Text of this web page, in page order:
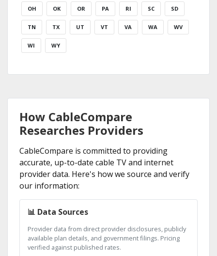
OH OK OR PA RI SC SD
TN TX UT VT VA WA WV
WI WY
How CableCompare
Researches Providers
CableCompare is committed to providing
accurate, up-to-date cable TV and internet
provider data. Here's how we source and verify
our information:
📊 Data Sources
Provider data from direct provider disclosures, publicly
available plan details, and government filings. Pricing
verified against published rates.